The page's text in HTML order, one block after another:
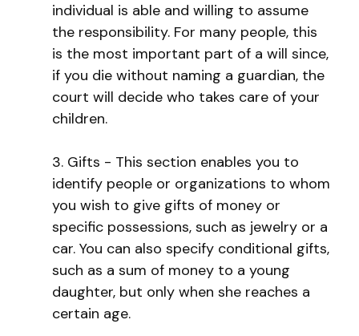
individual is able and willing to assume
the responsibility. For many people, this
is the most important part of a will since,
if you die without naming a guardian, the
court will decide who takes care of your
children.
3. Gifts - This section enables you to
identify people or organizations to whom
you wish to give gifts of money or
specific possessions, such as jewelry or a
car. You can also specify conditional gifts,
such as a sum of money to a young
daughter, but only when she reaches a
certain age.